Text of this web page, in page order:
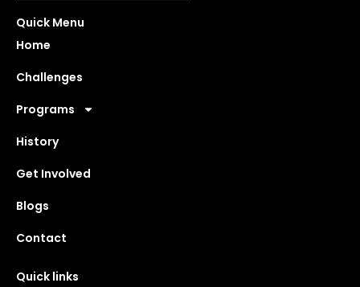
Quick Menu
Home
Challenges
Programs
History
Get Involved
Blogs
Contact
Quick links